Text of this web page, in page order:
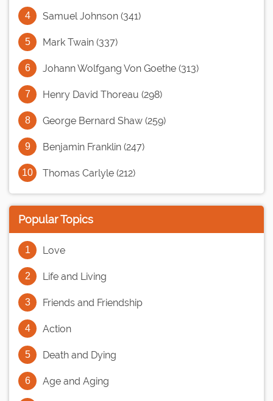
Samuel Johnson (341)
Mark Twain (337)
Johann Wolfgang Von Goethe (313)
Henry David Thoreau (298)
George Bernard Shaw (259)
Benjamin Franklin (247)
Thomas Carlyle (212)
Popular Topics
Love
Life and Living
Friends and Friendship
Action
Death and Dying
Age and Aging